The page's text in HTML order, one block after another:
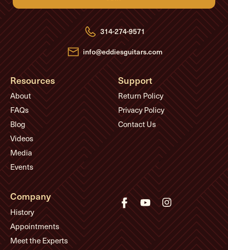
d
d
r
e
s
s
314-274-9571
info@eddiesguitars.com
Resources
About
FAQs
Blog
Videos
Media
Events
Support
Return Policy
Privacy Policy
Contact Us
Company
History
Appointments
Meet the Experts